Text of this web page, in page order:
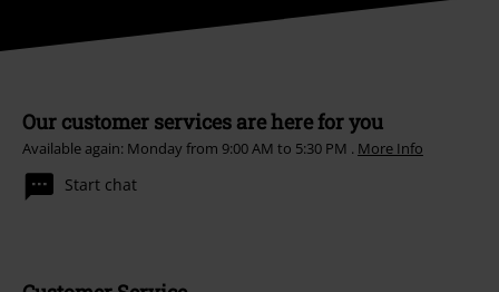
Our customer services are here for you
Available again: Monday from 9:00 AM to 5:30 PM . More Info
Start chat